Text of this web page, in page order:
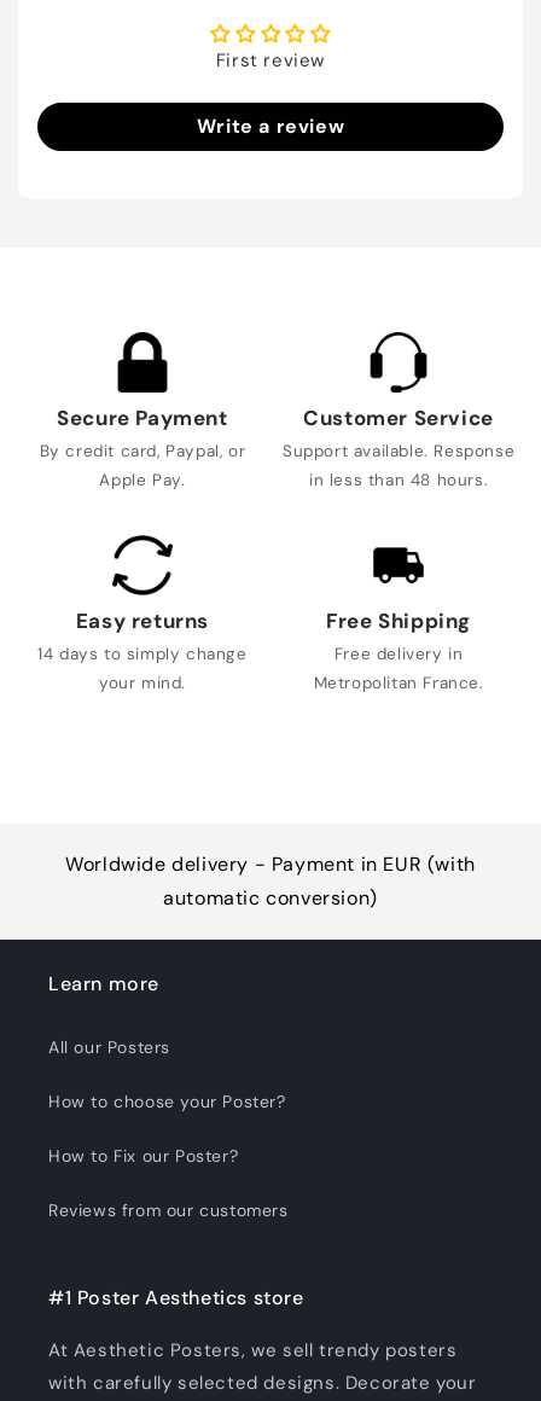
First review
Write a review
Secure Payment
By credit card, Paypal, or
Apple Pay.
Customer Service
Support available. Response
in less than 48 hours.
Easy returns
14 days to simply change
your mind.
Free Shipping
Free delivery in
Metropolitan France.
Worldwide delivery - Payment in EUR (with
automatic conversion)
Learn more
All our Posters
How to choose your Poster?
How to Fix our Poster?
Reviews from our customers
#1 Poster Aesthetics store
At Aesthetic Posters, we sell trendy posters
with carefully selected designs. Decorate your